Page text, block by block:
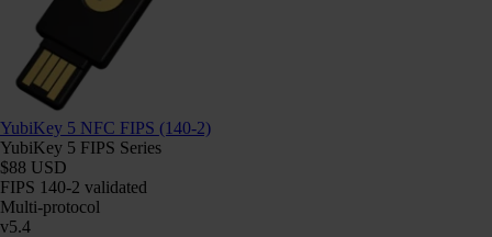
YubiKey 5 NFC FIPS (140-2)
YubiKey 5 FIPS Series
$88 USD
FIPS 140-2 validated
Multi-protocol
v5.4